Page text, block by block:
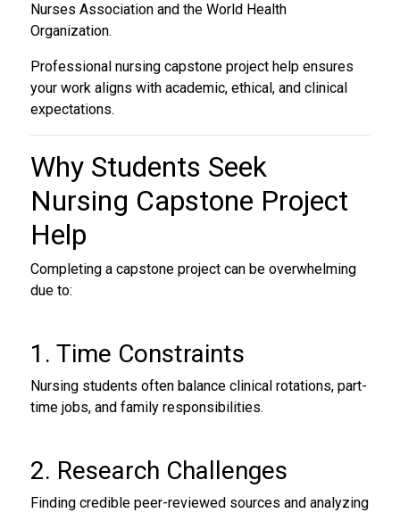
Nurses Associationand the World Health
Organization.
Professional nursing capstone project help ensures
your work aligns with academic, ethical, and clinical
expectations.
Why Students Seek
Nursing Capstone Project
Help
Completing a capstone project can be overwhelming
due to:
1. Time Constraints
Nursing students often balance clinical rotations, part-
time jobs, and family responsibilities.
2. Research Challenges
Finding credible peer-reviewed sources and analyzing